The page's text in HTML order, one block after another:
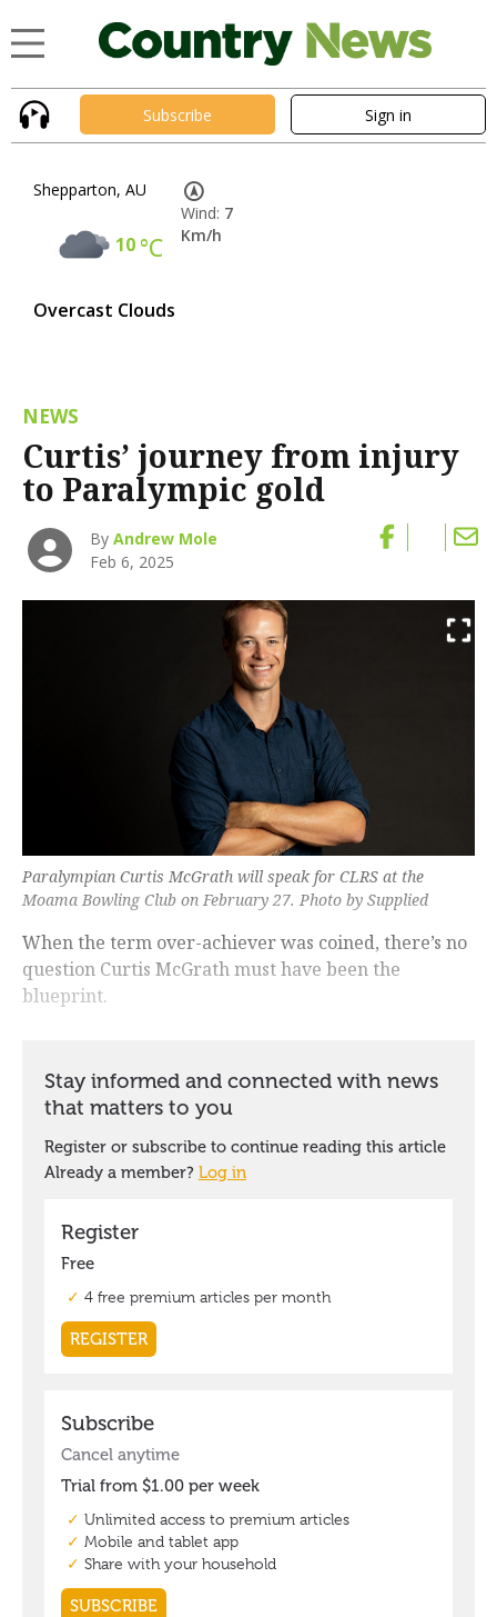
Subscribe Sign in
Shepparton, AU
10°C
Overcast Clouds
Wind: 7
Km/h
NEWS
Curtis’ journey from injury
to Paralympic gold
ByAndrew Mole
Feb 6, 2025
Paralympian Curtis McGrath will speak for CLRS at the
Moama Bowling Club on February 27. Photo by Supplied
When the term over-achiever was coined, there’s no
question Curtis McGrath must have been the
blueprint.